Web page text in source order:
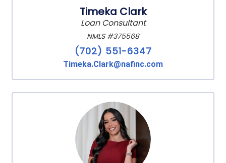
Timeka Clark
Loan Consultant
NMLS #375568
(702) 551-6347
Timeka.Clark@nafinc.com